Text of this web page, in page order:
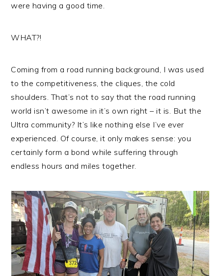
were having a good time.
WHAT?!
Coming from a road running background, I was used
to the competitiveness, the cliques, the cold
shoulders. That’s not to say that the road running
world isn’t awesome in it’s own right – it is. But the
Ultra community? It’s like nothing else I’ve ever
experienced. Of course, it only makes sense: you
certainly form a bond while suffering through
endless hours and miles together.